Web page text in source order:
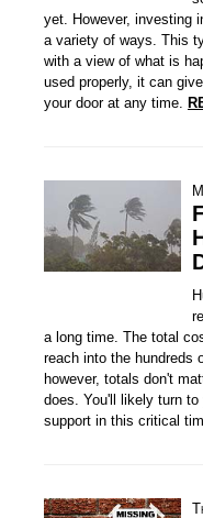
yet. However, investing
a variety of ways. This
with a view of what is
used properly, it can
your door at any time.
a long time. The total
reach into the hundreds
however, totals don't
does. You'll likely turn
support in this critical